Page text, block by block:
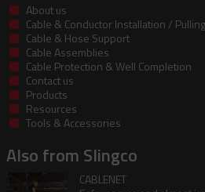
About us
Cable & Conductor Installation / Pulling
Cable & Hose Support
Cable Assemblies
Cable Protection & Well Completion
Contact us
Products
Resources
Tools & Accessories
Also from Slingco
CABLENET